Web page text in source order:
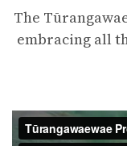
The
embracing all